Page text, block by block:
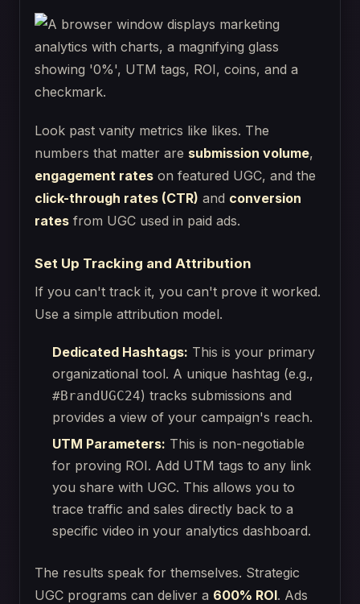
Look past vanity metrics like likes. The
numbers that matter are submission volume,
engagement rates on featured UGC, and the
click-through rates (CTR) and conversion
rates from UGC used in paid ads.
Set Up Tracking and Attribution
If you can't track it, you can't prove it worked.
Use a simple attribution model.
Dedicated Hashtags: This is your primary
organizational tool. A unique hashtag (e.g.,
#BrandUGC24) tracks submissions and
provides a view of your campaign's reach.
UTM Parameters: This is non-negotiable
for proving ROI. Add UTM tags to any link
you share with UGC. This allows you to
trace traffic and sales directly back to a
specific video in your analytics dashboard.
The results speak for themselves. Strategic
UGC programs can deliver a 600% ROI. Ads